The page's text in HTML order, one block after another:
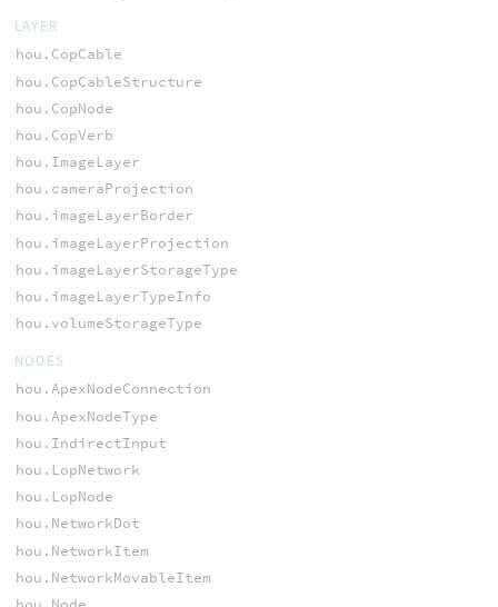
LAYER
hou.CopCable
hou.CopCableStructure
hou.CopNode
hou.CopVerb
hou.ImageLayer
hou.cameraProjection
hou.imageLayerBorder
hou.imageLayerProjection
hou.imageLayerStorageType
hou.imageLayerTypeInfo
hou.volumeStorageType
NODES
hou.ApexNodeConnection
hou.ApexNodeType
hou.IndirectInput
hou.LopNetwork
hou.LopNode
hou.NetworkDot
hou.NetworkItem
hou.NetworkMovableItem